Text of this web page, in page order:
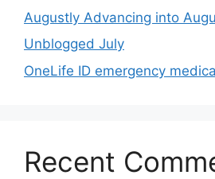
Augustly Advancing into
Unblogged July
OneLife ID emergency
Recent